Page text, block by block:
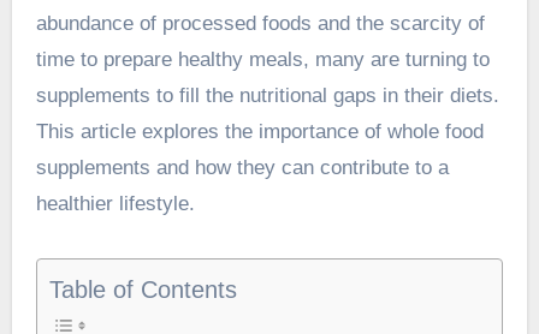
abundance of processed foods and the scarcity of
time to prepare healthy meals, many are turning to
supplements to fill the nutritional gaps in their diets.
This article explores the importance of whole food
supplements and how they can contribute to a
healthier lifestyle.
Table of Contents